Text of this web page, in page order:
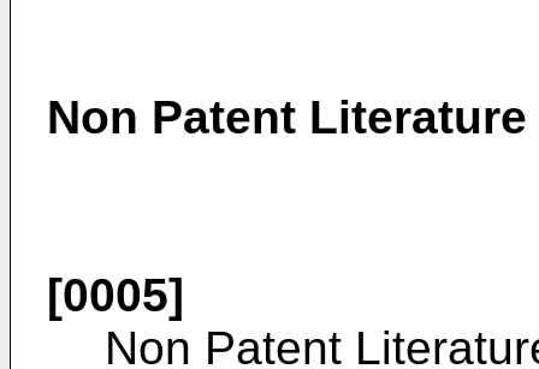
Non Patent Literature
[0005]
Non Patent